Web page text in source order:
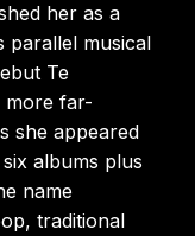
her as a
parallel musical
Te
more far-
she appeared
albums plus
name
traditional